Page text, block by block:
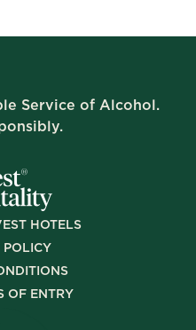
Service of Alcohol.
HOTELS
POLICY
OF ENTRY